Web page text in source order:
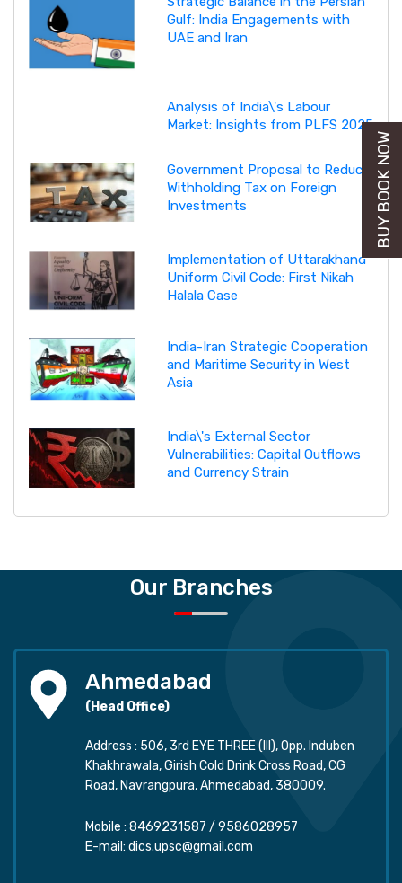
Gulf: India Engagements with
UAE and Iran
Analysis of India\'s Labour
Market: Insights from PLFS 2025
Government Proposal to Reduce
Withholding Tax on Foreign
Investments
Implementation of Uttarakhand
Uniform Civil Code: First Nikah
Halala Case
India-Iran Strategic Cooperation
and Maritime Security in West
Asia
India\'s External Sector
Vulnerabilities: Capital Outflows
and Currency Strain
Our Branches
Ahmedabad
(Head Office)
Address : 506, 3rd EYE THREE (III), Opp. Induben
Khakhrawala, Girish Cold Drink Cross Road, CG
Road, Navrangpura, Ahmedabad, 380009.
Mobile : 8469231587 / 9586028957
E-mail: dics.upsc@gmail.com
BUY BOOK NOW